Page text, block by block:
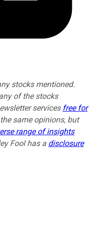
stocks mentioned.
of the stocks
services free for
same opinions, but
range of insights
Fool has a disclosure